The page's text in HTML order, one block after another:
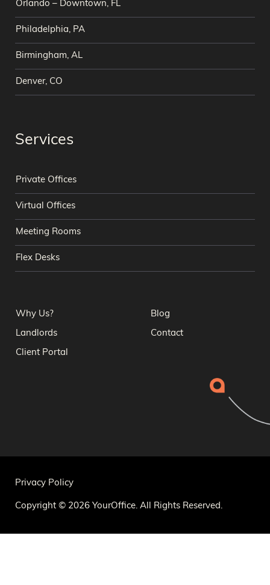
Orlando – Downtown, FL
Philadelphia, PA
Birmingham, AL
Denver, CO
Services
Private Offices
Virtual Offices
Meeting Rooms
Flex Desks
Why Us? Blog
Landlords Contact
Client Portal
Privacy Policy
Copyright © 2026 YourOffice. All Rights Reserved.